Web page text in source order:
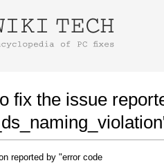
fix the issue
reported by "error code
using